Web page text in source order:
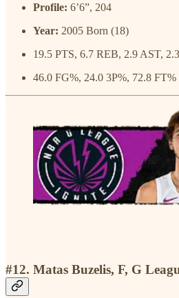
Profile: 6’6”, 204
Year: 2005 Born (18)
19.5 PTS, 6.7 REB, 2.9 AST,
46.0 FG%, 24.0 3P%, 72.8 FT%
#12. Matas Buzelis, F, G